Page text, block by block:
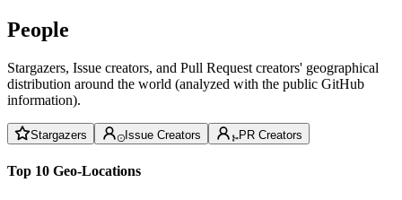
People
Stargazers, Issue creators, and Pull Request creators' geographical
distribution around the world (analyzed with the public GitHub
information).
Stargazers Issue Creators PR Creators
Top 10 Geo-Locations